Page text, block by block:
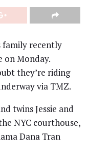
family recently
Monday.
they’re riding
via TMZ.
twins Jessie and
NYC courthouse,
Dana Tran